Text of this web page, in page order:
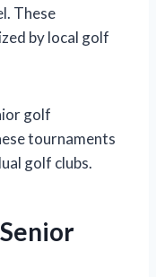
These
by local golf
golf
tournaments
golf clubs.